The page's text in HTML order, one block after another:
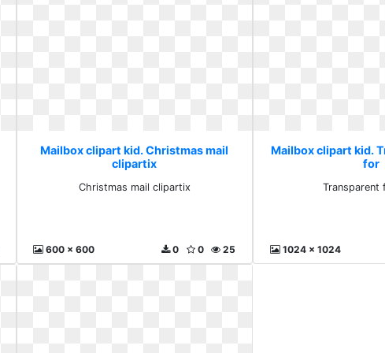
Mailbox clipart kid. Christmas mail
clipartix
Christmas mail clipartix
600 x 600 25
0
0
Mailbox clipart kid.
for
Transparent
1024 x 1024